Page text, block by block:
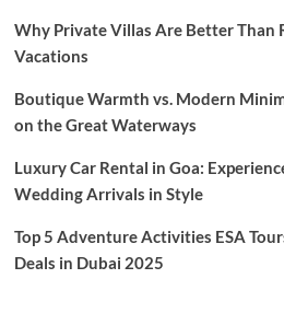
Why Private Villas Are Better Than
Vacations
Boutique Warmth vs. Modern
on the Great Waterways
Luxury Car Rental in Goa:
Wedding Arrivals in Style
Top 5 Adventure Activities ESA
Deals in Dubai 2025